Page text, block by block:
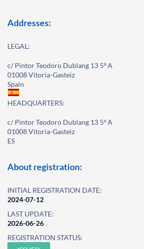
Addresses:
LEGAL:
c/ Pintor Teodoro Dublang 13 5º A
01008 Vitoria-Gasteiz
Spain
HEADQUARTERS:
c/ Pintor Teodoro Dublang 13 5º A
01008 Vitoria-Gasteiz
ES
About registration:
INITIAL REGISTRATION DATE:
2024-07-12
LAST UPDATE:
2026-06-26
REGISTRATION STATUS: